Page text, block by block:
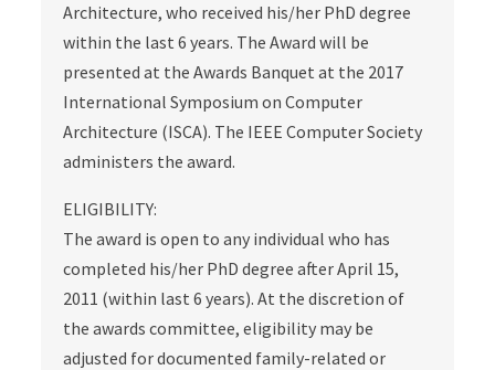
Architecture, who received his/her PhD degree
within the last 6 years. The Award will be
presented at the Awards Banquet at the 2017
International Symposium on Computer
Architecture (ISCA). The IEEE Computer Society
administers the award.
ELIGIBILITY:
The award is open to any individual who has
completed his/her PhD degree after April 15,
2011 (within last 6 years). At the discretion of
the awards committee, eligibility may be
adjusted for documented family-related or